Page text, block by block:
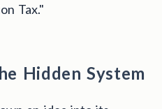
Tax."
Hidden System